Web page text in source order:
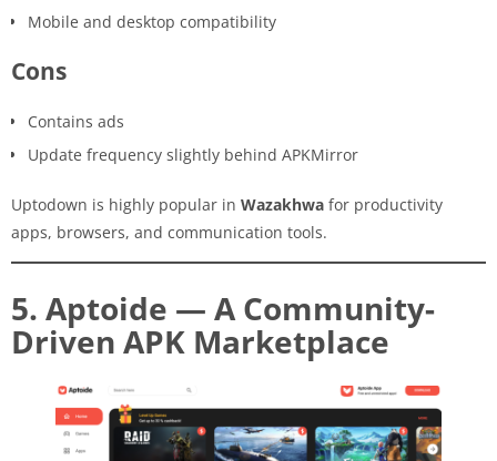
Mobile and desktop compatibility
Cons
Contains ads
Update frequency slightly behind APKMirror
Uptodown is highly popular in Wazakhwa for productivity
apps, browsers, and communication tools.
5. Aptoide — A Community-
Driven APK Marketplace